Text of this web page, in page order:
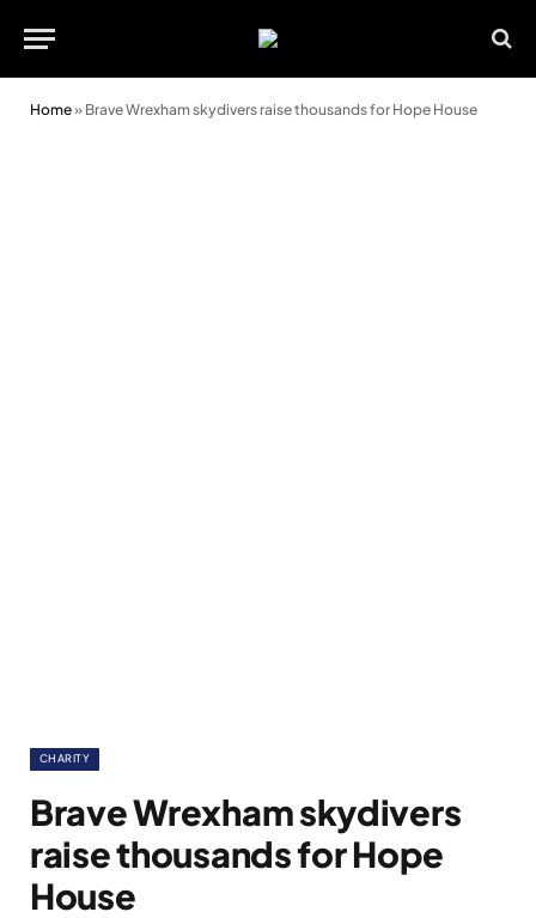
Home» Brave Wrexham skydivers raise thousands for Hope House
CHARITY
Brave Wrexham skydivers
raise thousands for Hope
House